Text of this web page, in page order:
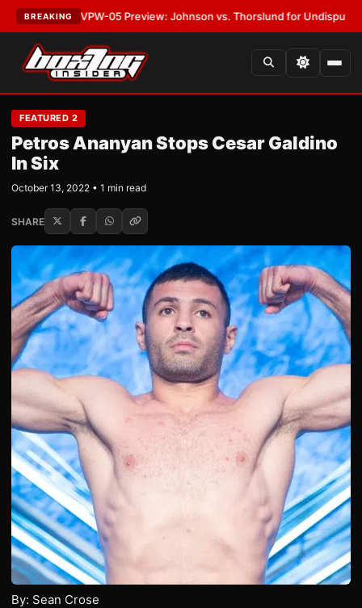
BREAKING
MVPW-05 Preview: Johnson vs. Thorslund for Undisputed Titles•
FEATURED 2
Petros Ananyan Stops Cesar Galdino
In Six
October 13, 2022 • 1 min read
SHARE
By: Sean Crose